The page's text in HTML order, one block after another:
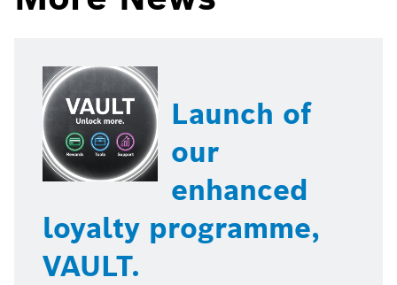
Launch of
our
enhanced
loyalty programme,
VAULT.